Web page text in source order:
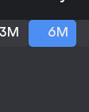
the exit
or fires
3M 6M